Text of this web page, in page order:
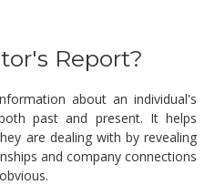
Report?
about an individual's
past and present. It helps
are dealing with by revealing
and company connections